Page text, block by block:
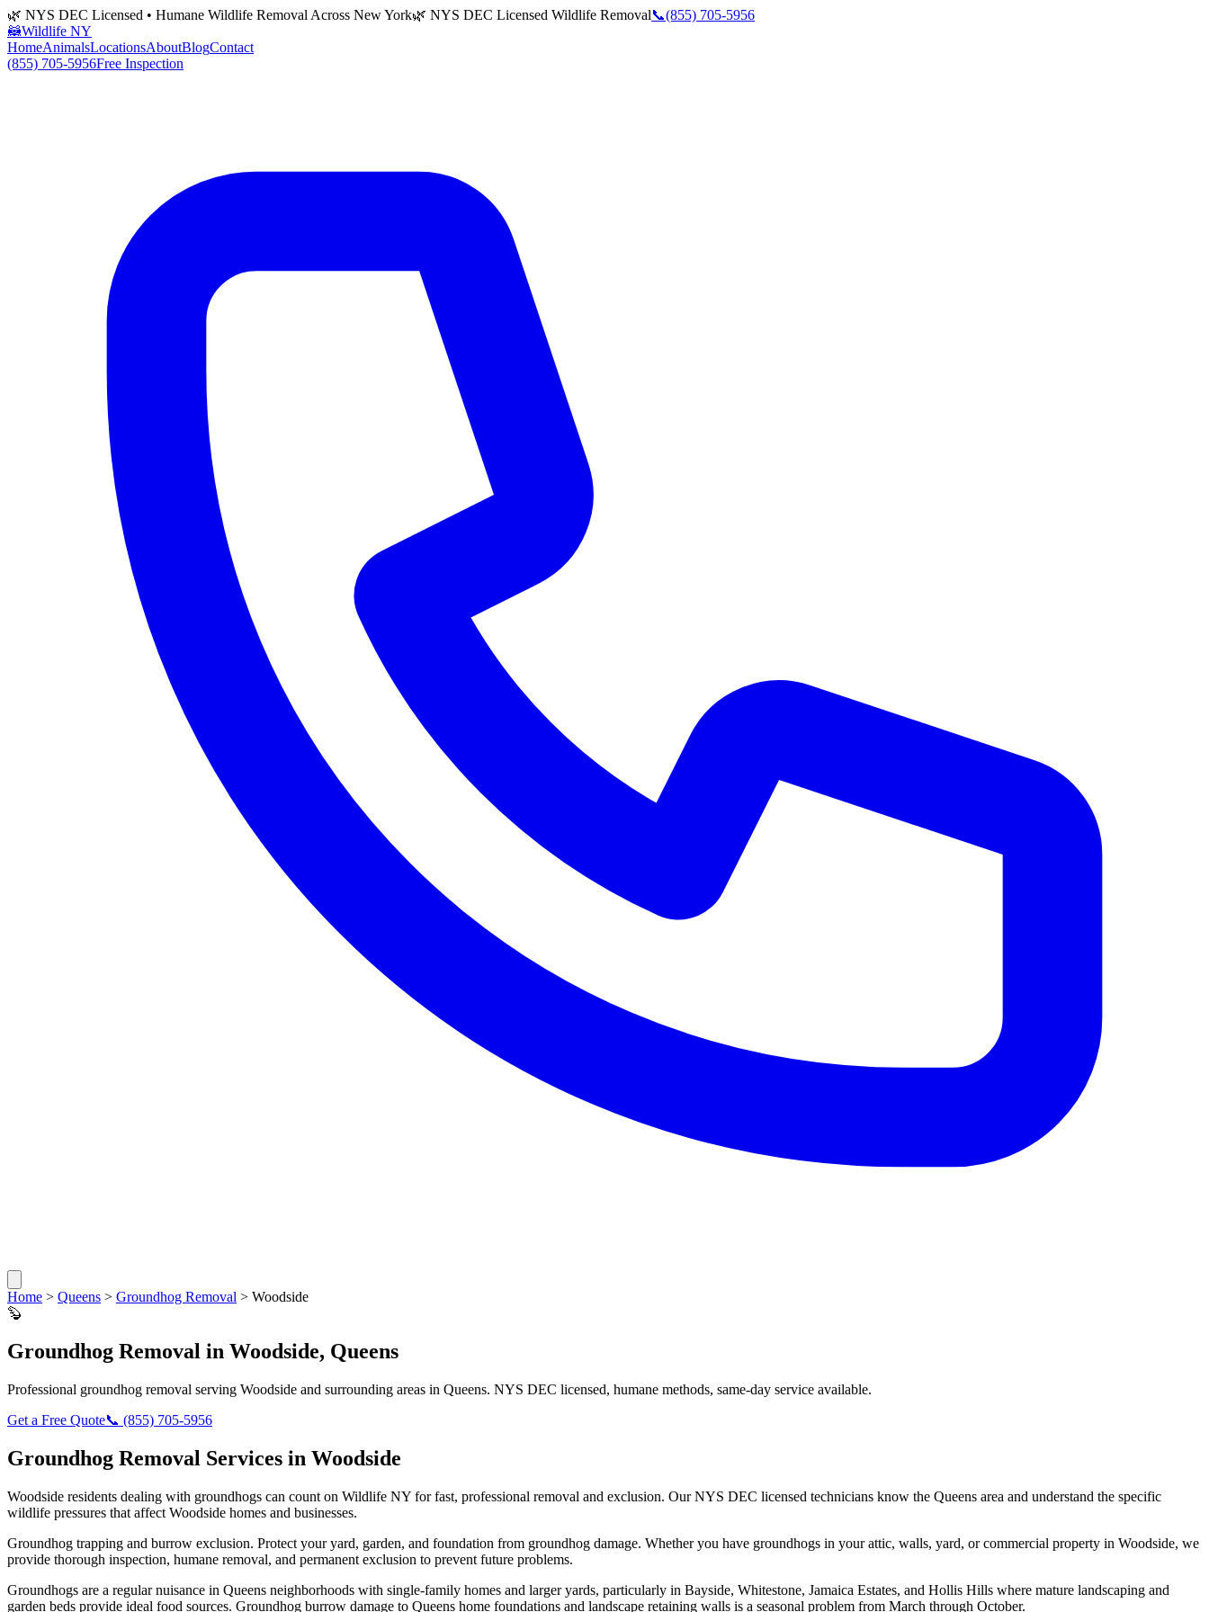
🌿 NYS DEC Licensed • Humane Wildlife Removal Across New York🌿 NYS DEC Licensed Wildlife Removal📞(855) 705-5956
🦝Wildlife NY
HomeAnimalsLocationsAboutBlogContact
(855) 705-5956Free Inspection
Home > Queens > Groundhog Removal > Woodside
🦫
Groundhog Removal in Woodside, Queens
Professional groundhog removal serving Woodside and surrounding areas in Queens. NYS DEC licensed, humane methods, same-day service available.
Get a Free Quote📞 (855) 705-5956
Groundhog Removal Services in Woodside
Woodside residents dealing with groundhogs can count on Wildlife NY for fast, professional removal and exclusion. Our NYS DEC licensed technicians know the Queens area and understand the specific
wildlife pressures that affect Woodside homes and businesses.
Groundhog trapping and burrow exclusion. Protect your yard, garden, and foundation from groundhog damage. Whether you have groundhogs in your attic, walls, yard, or commercial property in Woodside, we
provide thorough inspection, humane removal, and permanent exclusion to prevent future problems.
Groundhogs are a regular nuisance in Queens neighborhoods with single-family homes and larger yards, particularly in Bayside, Whitestone, Jamaica Estates, and Hollis Hills where mature landscaping and
garden beds provide ideal food sources. Groundhog burrow damage to Queens home foundations and landscape retaining walls is a seasonal problem from March through October.